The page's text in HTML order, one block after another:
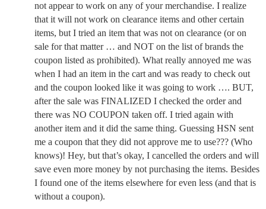
not appear to work on any of your merchandise. I realize
that it will not work on clearance items and other certain
items, but I tried an item that was not on clearance (or on
sale for that matter … and NOT on the list of brands the
coupon listed as prohibited). What really annoyed me was
when I had an item in the cart and was ready to check out
and the coupon looked like it was going to work …. BUT,
after the sale was FINALIZED I checked the order and
there was NO COUPON taken off. I tried again with
another item and it did the same thing. Guessing HSN sent
me a coupon that they did not approve me to use??? (Who
knows)! Hey, but that’s okay, I cancelled the orders and will
save even more money by not purchasing the items. Besides
I found one of the items elsewhere for even less (and that is
without a coupon).